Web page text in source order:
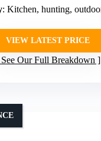
: Kitchen, hunting,
VIEW LATEST PRICE
See Our Full Breakdown